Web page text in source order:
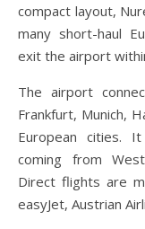
compact layout,
many short-haul
exit the airport
The airport
Frankfurt, Munich,
European cities.
coming from
Direct flights are
easyJet, Austrian